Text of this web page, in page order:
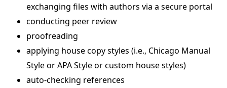
exchanging files with authors via a secure portal
conducting peer review
proofreading
applying house copy styles (i.e., Chicago Manual
Style or APA Style or custom house styles)
auto-checking references